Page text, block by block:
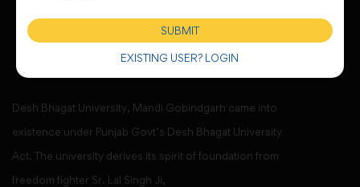
Desh Bhagat University, Mandi Gobindgarh came into
existence under Punjab Govt’s Desh Bhagat University
Act. The university derives its spirit of foundation from
freedom fighter Sr. Lal Singh Ji,
EXISTING USER? LOGIN
SUBMIT